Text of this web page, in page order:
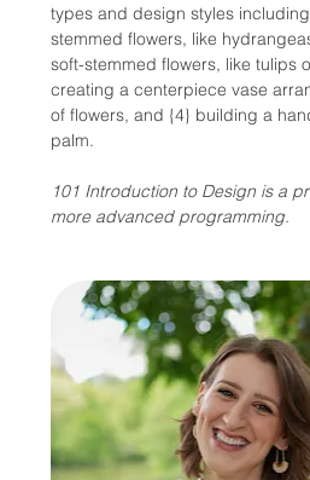
types and design styles
stemmed flowers, like
soft-stemmed flowers, like tulips
creating a centerpiece vase
of flowers, and {4} building a
palm.
101 Introduction to Design is a
more advanced programming.